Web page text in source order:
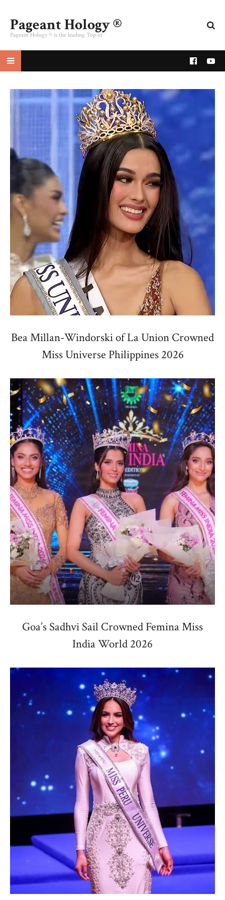
Pageant Hology ®
Pageant Hology ® is the leading Top of
Bea Millan-Windorski of La Union Crowned
Miss Universe Philippines 2026
Goa’s Sadhvi Sail Crowned Femina Miss
India World 2026